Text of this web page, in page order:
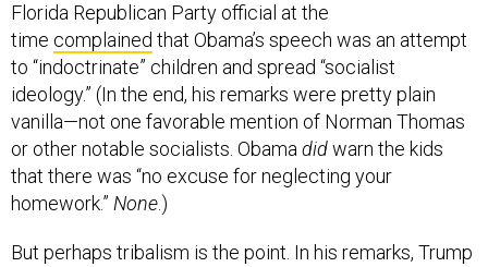
Florida Republican Party official at the
time complained that Obama’s speech was an attempt
to “indoctrinate” children and spread “socialist
ideology.” (In the end, his remarks were pretty plain
vanilla—not one favorable mention of Norman Thomas
or other notable socialists. Obamadidwarn the kids
that there was “no excuse for neglecting your
homework.” None.)
But perhaps tribalism is the point. In his remarks, Trump